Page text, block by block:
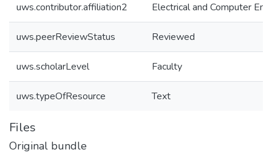
uws.contributor.affiliation2 Electrical and Computer
uws.peerReviewStatus Reviewed
uws.scholarLevel Faculty
uws.typeOfResource Text
Files
Original bundle